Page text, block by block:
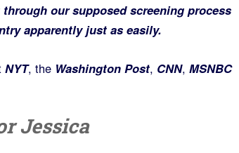
our supposed screening process
apparently just as easily.
NYT, theWashington Post, CNN, MSNBC
Jessica